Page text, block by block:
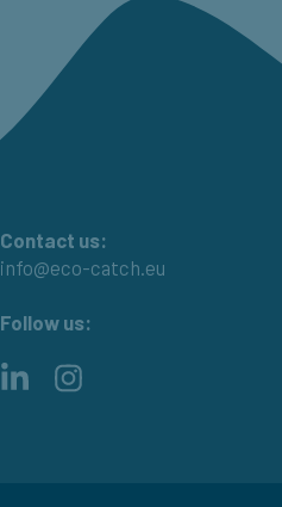
Contact us:
info@eco-catch.eu
Follow us:
LinkedIn